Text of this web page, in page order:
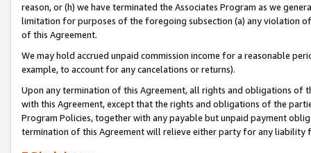
reason, or (h) we have terminated the Associates Program as we
limitation for purposes of the foregoing subsection (a) any violation
of this Agreement.
We may hold accrued unpaid commission income for a reasonable
example, to account for any cancelations or returns).
Upon any termination of this Agreement, all rights and obligations of
with this Agreement, except that the rights and obligations of the
Program Policies, together with any payable but unpaid payment
termination of this Agreement will relieve either party for any liability